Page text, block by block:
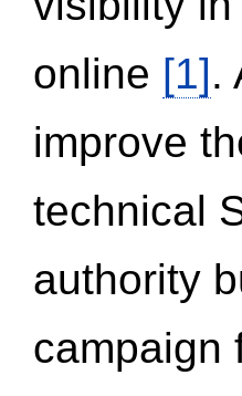
online [1].
improve
technical
authority
campaign